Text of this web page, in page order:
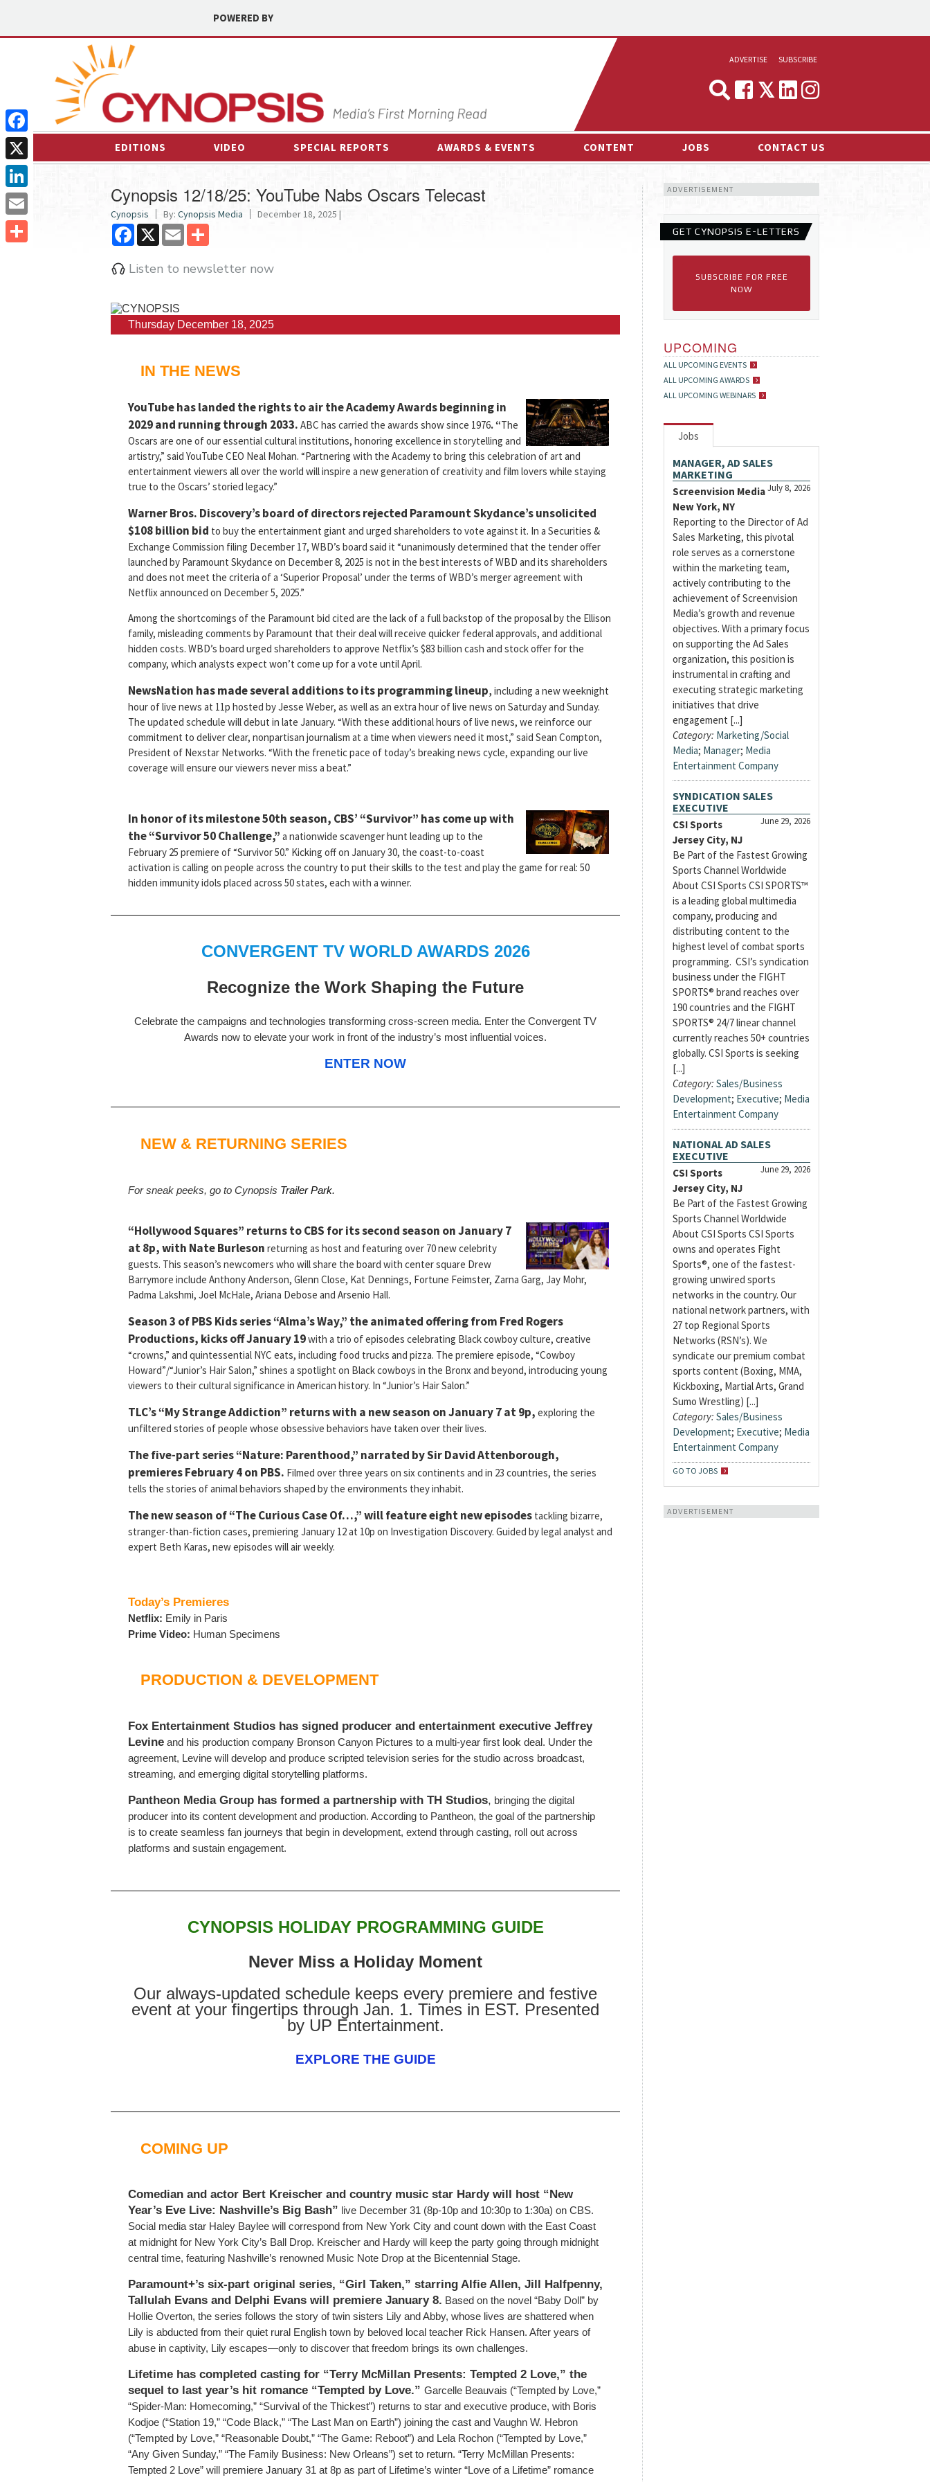
POWERED BY
ADVERTISE
MEDIA & MARKETING
SUBSCRIBE
EDITIONS VIDEO SPECIAL REPORTS AWARDS & EVENTS
OTHER EVENTS
CONTENT
INTERVIEWS
ESPORTS NEWS
JOBS CONTACT US
Cynopsis 12/18/25: YouTube Nabs Oscars Telecast
Cynopsis By: Cynopsis Media December 18, 2025 |
Facebook
X Email
Listen to newsletter now
Thursday December 18, 2025
IN THE NEWS
YouTube has landed the rights to air the Academy Awards beginning in
2029 and running through 2033. ABC has carried the awards show since 1976. “The
Oscars are one of our essential cultural institutions, honoring excellence in storytelling and
artistry,” said YouTube CEO Neal Mohan. “Partnering with the Academy to bring this celebration of art and
entertainment viewers all over the world will inspire a new generation of creativity and film lovers while staying
true to the Oscars’ storied legacy.”
Warner Bros. Discovery’s board of directors rejected Paramount Skydance’s unsolicited
$108 billion bid to buy the entertainment giant and urged shareholders to vote against it. In a Securities &
Exchange Commission filing December 17, WBD’s board said it “unanimously determined that the tender offer
launched by Paramount Skydance on December 8, 2025 is not in the best interests of WBD and its shareholders
and does not meet the criteria of a ‘Superior Proposal’ under the terms of WBD’s merger agreement with
Netflix announced on December 5, 2025.”
Among the shortcomings of the Paramount bid cited are the lack of a full backstop of the proposal by the Ellison
family, misleading comments by Paramount that their deal will receive quicker federal approvals, and additional
hidden costs. WBD’s board urged shareholders to approve Netflix’s $83 billion cash and stock offer for the
company, which analysts expect won’t come up for a vote until April.
NewsNation has made several additions to its programming lineup, including a new weeknight
hour of live news at 11p hosted by Jesse Weber, as well as an extra hour of live news on Saturday and Sunday.
The updated schedule will debut in late January. “With these additional hours of live news, we reinforce our
commitment to deliver clear, nonpartisan journalism at a time when viewers need it most,” said Sean Compton,
President of Nexstar Networks. “With the frenetic pace of today’s breaking news cycle, expanding our live
coverage will ensure our viewers never miss a beat.”
In honor of its milestone 50th season, CBS’ “Survivor” has come up with
the “Survivor 50 Challenge,” a nationwide scavenger hunt leading up to the
February 25 premiere of “Survivor 50.” Kicking off on January 30, the coast-to-coast
activation is calling on people across the country to put their skills to the test and play the game for real: 50
hidden immunity idols placed across 50 states, each with a winner.
CONVERGENT TV WORLD AWARDS 2026
Recognize the Work Shaping the Future
Celebrate the campaigns and technologies transforming cross-screen media. Enter the Convergent TV
Awards now to elevate your work in front of the industry’s most influential voices.
ENTER NOW
NEW & RETURNING SERIES
For sneak peeks, go to Cynopsis Trailer Park.
“Hollywood Squares” returns to CBS for its second season on January 7
at 8p, with Nate Burleson returning as host and featuring over 70 new celebrity
guests. This season’s newcomers who will share the board with center square Drew
Barrymore include Anthony Anderson, Glenn Close, Kat Dennings, Fortune Feimster, Zarna Garg, Jay Mohr,
Padma Lakshmi, Joel McHale, Ariana Debose and Arsenio Hall.
Season 3 of PBS Kids series “Alma’s Way,” the animated offering from Fred Rogers
Productions, kicks off January 19with a trio of episodes celebrating Black cowboy culture, creative
“crowns,” and quintessential NYC eats, including food trucks and pizza. The premiere episode, “Cowboy
Howard”/“Junior’s Hair Salon,” shines a spotlight on Black cowboys in the Bronx and beyond, introducing young
viewers to their cultural significance in American history. In “Junior’s Hair Salon.”
TLC’s “My Strange Addiction” returns with a new season on January 7 at 9p, exploring the
unfiltered stories of people whose obsessive behaviors have taken over their lives.
The five-part series “Nature: Parenthood,” narrated by Sir David Attenborough,
premieres February 4 on PBS. Filmed over three years on six continents and in 23 countries, the series
tells the stories of animal behaviors shaped by the environments they inhabit.
The new season of “The Curious Case Of…,” will feature eight new episodes tackling bizarre,
stranger-than-fiction cases, premiering January 12 at 10p on Investigation Discovery. Guided by legal analyst and
expert Beth Karas, new episodes will air weekly.
Today’s Premieres
Netflix: Emily in Paris
Prime Video: Human Specimens
PRODUCTION & DEVELOPMENT
Fox Entertainment Studios has signed producer and entertainment executive Jeffrey
Levine and his production company Bronson Canyon Pictures to a multi-year first look deal. Under the
agreement, Levine will develop and produce scripted television series for the studio across broadcast,
streaming, and emerging digital storytelling platforms.
Pantheon Media Group has formed a partnership with TH Studios, bringing the digital
producer into its content development and production. According to Pantheon, the goal of the partnership
is to create seamless fan journeys that begin in development, extend through casting, roll out across
platforms and sustain engagement.
CYNOPSIS HOLIDAY PROGRAMMING GUIDE
Never Miss a Holiday Moment
Our always-updated schedule keeps every premiere and festive
event at your fingertips through Jan. 1. Times in EST. Presented
by UP Entertainment.
EXPLORE THE GUIDE
COMING UP
Comedian and actor Bert Kreischer and country music star Hardy will host “New
Year’s Eve Live: Nashville’s Big Bash” live December 31 (8p-10p and 10:30p to 1:30a) on CBS.
Social media star Haley Baylee will correspond from New York City and count down with the East Coast
at midnight for New York City’s Ball Drop. Kreischer and Hardy will keep the party going through midnight
central time, featuring Nashville’s renowned Music Note Drop at the Bicentennial Stage.
Paramount+’s six-part original series, “Girl Taken,” starring Alfie Allen, Jill Halfpenny,
Tallulah Evans and Delphi Evans will premiere January 8. Based on the novel “Baby Doll” by
Hollie Overton, the series follows the story of twin sisters Lily and Abby, whose lives are shattered when
Lily is abducted from their quiet rural English town by beloved local teacher Rick Hansen. After years of
abuse in captivity, Lily escapes—only to discover that freedom brings its own challenges.
Lifetime has completed casting for “Terry McMillan Presents: Tempted 2 Love,” the
sequel to last year’s hit romance “Tempted by Love.” Garcelle Beauvais (“Tempted by Love,”
“Spider-Man: Homecoming,” “Survival of the Thickest”) returns to star and executive produce, with Boris
Kodjoe (“Station 19,” “Code Black,” “The Last Man on Earth”) joining the cast and Vaughn W. Hebron
(“Tempted by Love,” “Reasonable Doubt,” “The Game: Reboot”) and Lela Rochon (“Tempted by Love,”
“Any Given Sunday,” “The Family Business: New Orleans”) set to return. “Terry McMillan Presents:
Tempted 2 Love” will premiere January 31 at 8p as part of Lifetime’s winter “Love of a Lifetime” romance
ADVERTISEMENT
GET CYNOPSIS E-LETTERS
SUBSCRIBE FOR FREE
NOW
UPCOMING
ALL UPCOMING EVENTS
ALL UPCOMING AWARDS
ALL UPCOMING WEBINARS
Jobs
MANAGER, AD SALES
MARKETING
July 8, 2026
Screenvision Media
New York, NY
Reporting to the Director of Ad
Sales Marketing, this pivotal
role serves as a cornerstone
within the marketing team,
actively contributing to the
achievement of Screenvision
Media’s growth and revenue
objectives. With a primary focus
on supporting the Ad Sales
organization, this position is
instrumental in crafting and
executing strategic marketing
initiatives that drive
engagement [...]
Category: Marketing/Social
Media; Manager; Media
Entertainment Company
SYNDICATION SALES
EXECUTIVE
June 29, 2026
CSI Sports
Jersey City, NJ
Be Part of the Fastest Growing
Sports Channel Worldwide
About CSI Sports CSI SPORTS™
is a leading global multimedia
company, producing and
distributing content to the
highest level of combat sports
programming. CSI’s syndication
business under the FIGHT
SPORTS® brand reaches over
190 countries and the FIGHT
SPORTS® 24/7 linear channel
currently reaches 50+ countries
globally. CSI Sports is seeking
[...]
Category: Sales/Business
Development; Executive; Media
Entertainment Company
NATIONAL AD SALES
EXECUTIVE
June 29, 2026
CSI Sports
Jersey City, NJ
Be Part of the Fastest Growing
Sports Channel Worldwide
About CSI Sports CSI Sports
owns and operates Fight
Sports®, one of the fastest-
growing unwired sports
networks in the country. Our
national network partners, with
27 top Regional Sports
Networks (RSN’s). We
syndicate our premium combat
sports content (Boxing, MMA,
Kickboxing, Martial Arts, Grand
Sumo Wrestling) [...]
Category: Sales/Business
Development; Executive; Media
Entertainment Company
GO TO JOBS
ADVERTISEMENT
Facebook
X
LinkedIn
Email